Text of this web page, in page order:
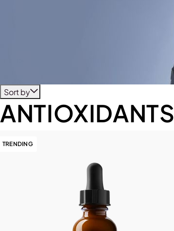
Sort by
ANTIOXIDANTS
TRENDING